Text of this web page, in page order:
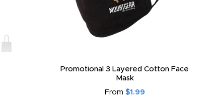
Promotional 3 Layered Cotton Face
Mask
From $1.99